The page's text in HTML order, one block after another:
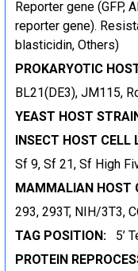
Reporter gene (GFP,
reporter gene).
blasticidin, Others)
PROKARYOTIC
BL21(DE3), JM115,
YEAST HOST
INSECT HOST CELL
Sf 9, Sf 21, Sf High
MAMMALIAN HOST
293, 293T, NIH/3T3,
TAG POSITION:
5’
PROTEIN